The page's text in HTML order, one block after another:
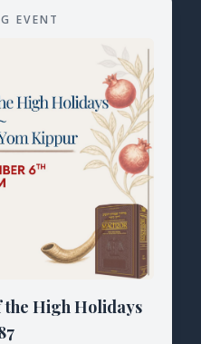
EVENT
the High Holidays